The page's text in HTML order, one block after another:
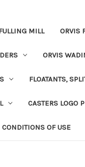
MILL ORVIS
ORVIS
FLOATANTS,
CASTERS LOGO
CONDITIONS OF USE